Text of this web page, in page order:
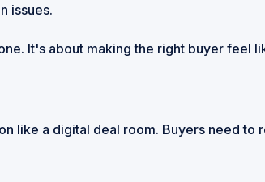
issues.
It's about making the right buyer feel
like a digital deal room. Buyers need